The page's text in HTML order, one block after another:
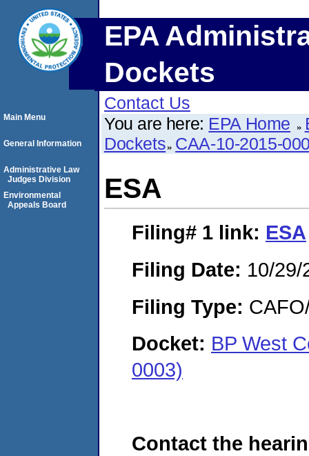
EPA
Dockets
Contact Us
You are here: EPA Home
Dockets CAA-10-2015-
ESA
Filing# 1 link: ESA
Filing Date: 10/29/
Filing Type:
Docket: BP West
0003)
Contact the
Main Menu
General Information
Administrative Law
Judges Division
Environmental
Appeals Board